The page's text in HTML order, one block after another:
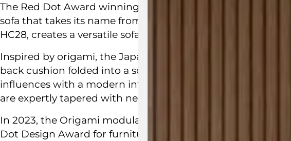
The Red Dot Award winning Origami Sectional Sofa
sofa that takes its name from the art of folding paper. The
HC28, creates a versatile sofa fostering intimacy and
Inspired by origami, the Japanese art of folding paper, the
back cushion folded into a sculptural shape. Its form
influences with a modern interpretation of urban living.
are expertly tapered with neat folded edges.
In 2023, the Origami modular sofa by
Dot Design Award for furniture design. The